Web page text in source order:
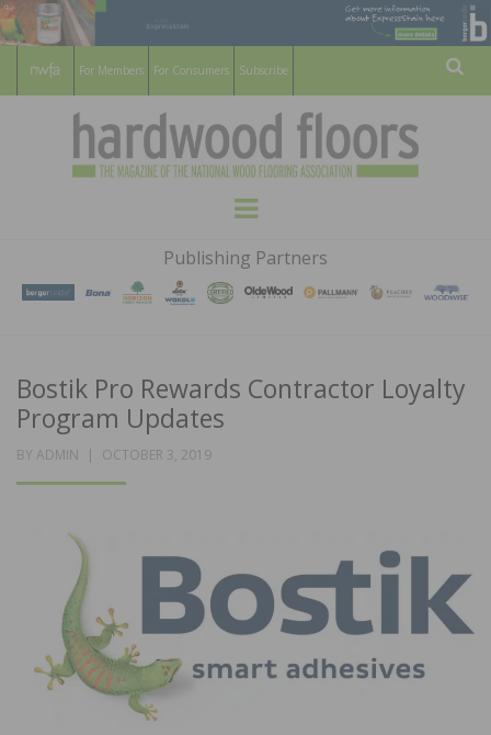
For Members For Consumers Subscribe
HARDWOOD
FLOORS
MAGAZINE
WOOD FLOORING ASSOCATION
Menu
Publishing Partners
Bostik Pro Rewards Contractor Loyalty
Program Updates
BY ADMIN
POSTED
OCTOBER 3, 2019